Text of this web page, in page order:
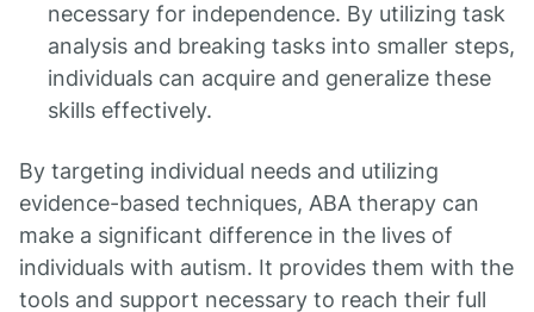
necessary for independence. By utilizing task
analysis and breaking tasks into smaller steps,
individuals can acquire and generalize these
skills effectively.
By targeting individual needs and utilizing
evidence-based techniques, ABA therapy can
make a significant difference in the lives of
individuals with autism. It provides them with the
tools and support necessary to reach their full